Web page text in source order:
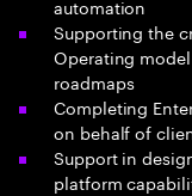
automation
Supporting the
Operating
roadmaps
Completing
on behalf of
Support in
platform